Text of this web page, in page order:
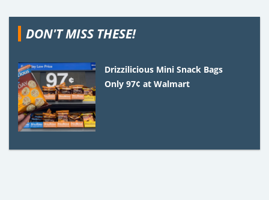
DON'T MISS THESE!
Drizzilicious Mini Snack Bags
Only 97¢ at Walmart